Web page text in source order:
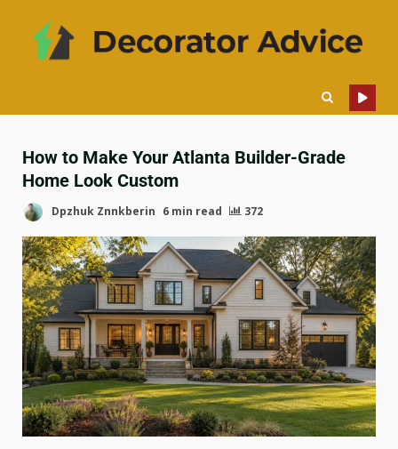
How to Make Your Atlanta Builder-Grade
Home Look Custom
Dpzhuk Znnkberin 6 min read 372